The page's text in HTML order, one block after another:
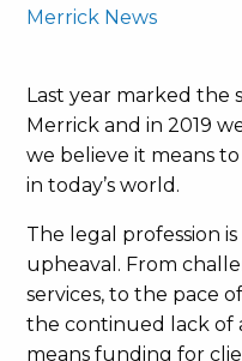
Merrick News
Last year marked the
Merrick and in 2019
we believe it means
in today’s world.
The legal profession
upheaval. From
services, to the pace
the continued lack of
means funding for